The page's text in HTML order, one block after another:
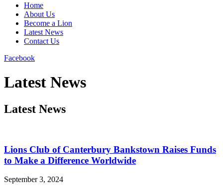
Home
About Us
Become a Lion
Latest News
Contact Us
Facebook
Latest News
Latest News
Lions Club of Canterbury Bankstown Raises Funds
to Make a Difference Worldwide
September 3, 2024